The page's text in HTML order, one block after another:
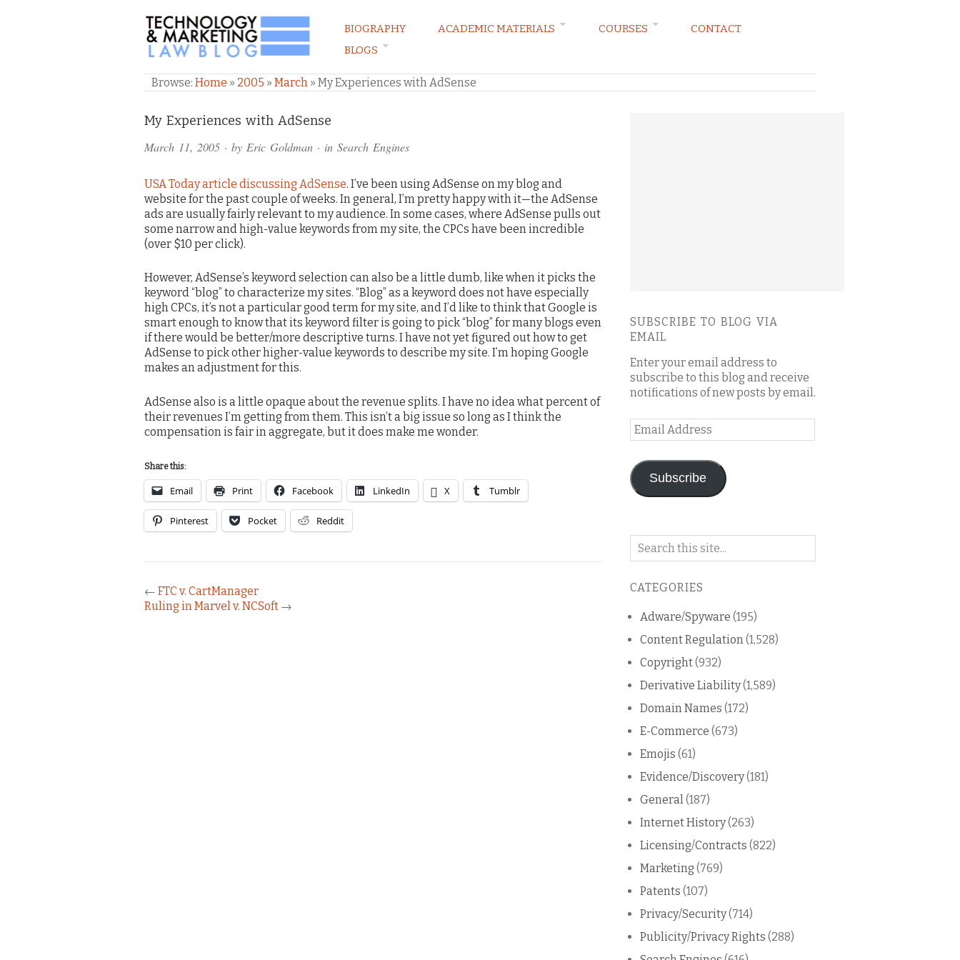
TECHNOLOGY & MARKETING LAW BLOG
BIOGRAPHY ACADEMIC MATERIALS COURSES
CONTACT
BLOGS
Browse: Home » 2005 » March » My Experiences with AdSense
My Experiences with AdSense
March 11, 2005 · by Eric Goldman · in Search Engines
USA Today article discussing AdSense. I’ve been using AdSense on my blog and
website for the past couple of weeks. In general, I’m pretty happy with it—the AdSense
ads are usually fairly relevant to my audience. In some cases, where AdSense pulls out
some narrow and high-value keywords from my site, the CPCs have been incredible
(over $10 per click).
However, AdSense’s keyword selection can also be a little dumb, like when it picks the
keyword “blog” to characterize my sites. “Blog” as a keyword does not have especially
high CPCs, it’s not a particular good term for my site, and I’d like to think that Google is
smart enough to know that its keyword filter is going to pick “blog” for many blogs even
if there would be better/more descriptive turns. I have not yet figured out how to get
AdSense to pick other higher-value keywords to describe my site. I’m hoping Google
makes an adjustment for this.
AdSense also is a little opaque about the revenue splits. I have no idea what percent of
their revenues I’m getting from them. This isn’t a big issue so long as I think the
compensation is fair in aggregate, but it does make me wonder.
Share this:
Email Print Facebook LinkedIn X Tumblr
Pinterest Pocket Reddit
Comments
and
← FTC v. CartManager
Ruling in Marvel v. NCSoft →
SUBSCRIBE TO BLOG VIA
EMAIL
Enter your email address to
subscribe to this blog and receive
notifications of new posts by email.
Email
Address
Subscribe
Search
blog
CATEGORIES
Adware/Spyware (195)
Content Regulation (1,528)
Copyright(932)
Derivative Liability(1,589)
Domain Names (172)
E-Commerce (673)
Emojis (61)
Evidence/Discovery(181)
General (187)
Internet History(263)
Licensing/Contracts (822)
Marketing (769)
Patents (107)
Privacy/Security(714)
Publicity/Privacy Rights (288)